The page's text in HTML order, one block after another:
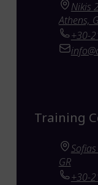
Nikis
Athens,
+30-
Training
GR
+30-